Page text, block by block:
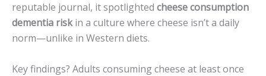
reputable journal, it spotlighted cheese consumption
dementia riskin a culture where cheese isn’t a daily
norm—unlike in Western diets.
Key findings? Adults consuming cheese at least once